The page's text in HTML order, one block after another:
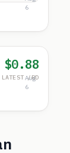
6
$0.88
LATEST /RD
Aug
6